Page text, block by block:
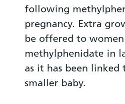
following
pregnancy. Extra
be offered to
methylphenidate in
as it has been linked
smaller baby.